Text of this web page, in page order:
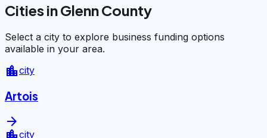
Cities in Glenn County
Select a city to explore business funding options
available in your area.
location_citycity
Artois
arrow_forward
city